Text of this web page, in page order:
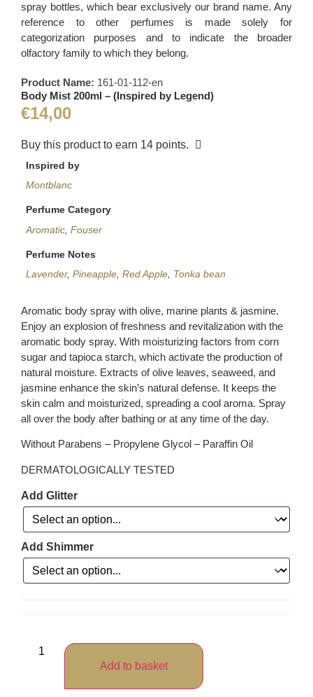
spray bottles, which bear exclusively our brand name. Any
reference to other perfumes is made solely for
categorization purposes and to indicate the broader
olfactory family to which they belong.
Product Name: 161-01-112-en
Body Mist 200ml – (Inspired by Legend)
€14,00
Buy this product to earn 14 points.
Inspired by
Montblanc
Perfume Category
Aromatic ,Fouser
Perfume Notes
Lavender,Pineapple ,Red Apple Tonka bean
Aromatic body spray with olive, marine plants & jasmine.
Enjoy an explosion of freshness and revitalization with the
aromatic body spray. With moisturizing factors from corn
sugar and tapioca starch, which activate the production of
natural moisture. Extracts of olive leaves, seaweed, and
jasmine enhance the skin’s natural defense. It keeps the
skin calm and moisturized, spreading a cool aroma. Spray
all over the body after bathing or at any time of the day.
Without Parabens – Propylene Glycol – Paraffin Oil
DERMATOLOGICALLY TESTED
Add Glitter
Add Shimmer
Add to basket